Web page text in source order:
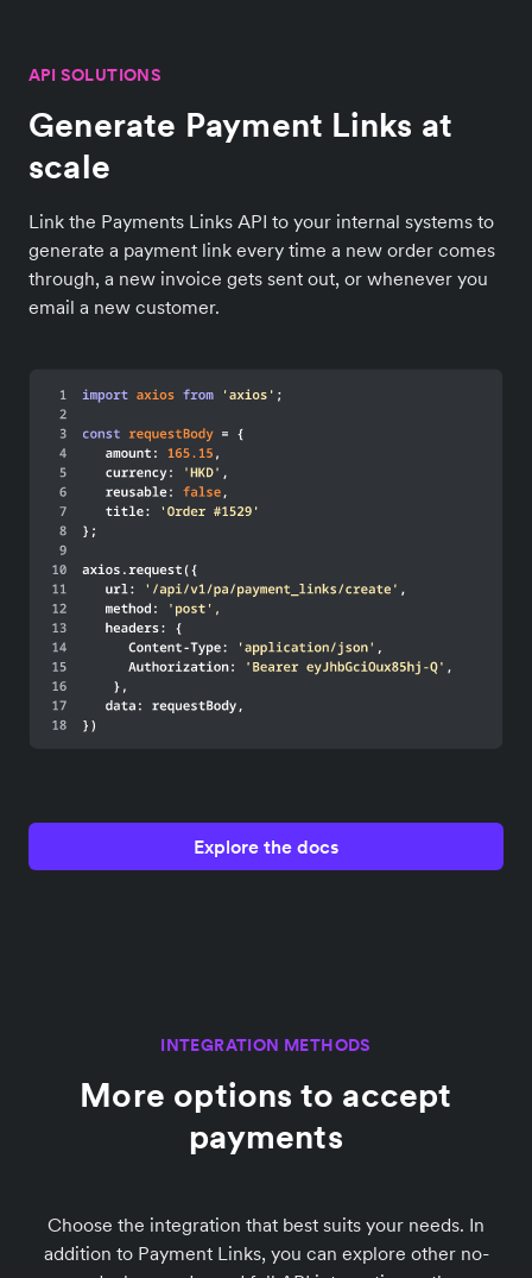
API SOLUTIONS
Generate Payment Links at
scale
Link the Payments Links API to your internal systems to
generate a payment link every time a new order comes
through, a new invoice gets sent out, or whenever you
email a new customer.
Explore the docs
INTEGRATION METHODS
More options to accept
payments
Choose the integration that best suits your needs. In
addition to Payment Links, you can explore other no-